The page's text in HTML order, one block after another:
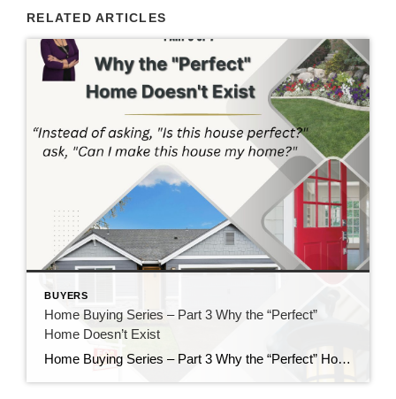
RELATED ARTICLES
BUYERS
Home Buying Series – Part 3 Why the “Perfect”
Home Doesn’t Exist
Home Buying Series – Part 3 Why the “Perfect” Home Doesn’t Exist If there is one thing I’ve learned after helping buyers for nearly 40 years, it’s this: Almost everyone starts their home search with a long list of “must-haves” and “wants.” There’s nothing wrong with having a wish list. In fact, I encourage it. […]